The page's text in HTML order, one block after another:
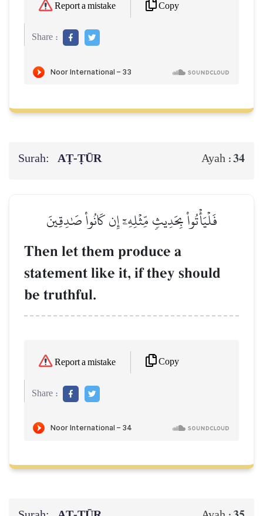
Report a mistake Copy
Share :
Surah: AṬ-ṬŪR Ayah :34
فَلۡيَأۡتُواْ بِحَدِيثٖ مِّثۡلِهِۦٓ إِن كَانُواْ صَٰدِقِينَ
Then let them produce a
statement like it, if they should
be truthful.
Report a mistake Copy
Share :